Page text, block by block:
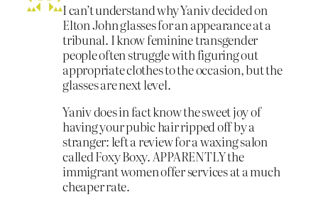
I can’t understand why Yaniv decided on
Elton John glasses for an appearance at a
tribunal. I know feminine transgender
people often struggle with figuring out
appropriate clothes to the occasion, but the
glasses are next level.
Yaniv does in fact know the sweet joy of
having your pubic hair ripped off by a
stranger: left a review for a waxing salon
called Foxy Boxy. APPARENTLY the
immigrant women offer services at a much
cheaper rate.